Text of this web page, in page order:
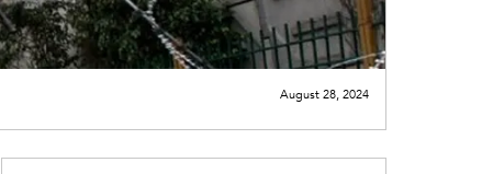
August 28, 2024